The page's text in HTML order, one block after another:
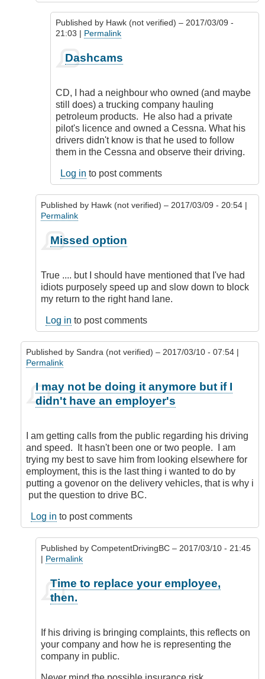
Published by Hawk (not verified) – 2017/03/09 -
21:03 | Permalink
reply
True,
that.
Legal,
and
everything.
by
Dashcams
CD, I had a neighbour who owned (and maybe
still does) a trucking company hauling
petroleum products. He also had a private
pilot's licence and owned a Cessna. What his
drivers didn't know is that he used to follow
them in the Cessna and observe their driving.
Log in to post comments
Published by Hawk (not verified) – 2017/03/09 - 20:54 |
Permalink
reply
Missed
One
Option
by
DriveSmartBC
Missed option
True .... but I should have mentioned that I've had
idiots purposely speed up and slow down to block
my return to the right hand lane.
Log in to post comments
Published by Sandra (not verified) – 2017/03/10 - 07:54 |
Permalink
reply
limiters
by
Hawk
(not
verified)
I may not be doing it anymore but if I
didn't have an employer's
I am getting calls from the public regarding his driving
and speed. It hasn't been one or two people. I am
trying my best to save him from looking elsewhere for
employment, this is the last thing i wanted to do by
putting a govenor on the delivery vehicles, that is why i
put the question to drive BC.
Log in to post comments
Published by CompetentDrivingBC – 2017/03/10 - 21:45
| Permalink
reply
may
not
be
doing
it
Time to replace your employee,
then.
If his driving is bringing complaints, this reflects on
your company and how he is representing the
company in public.